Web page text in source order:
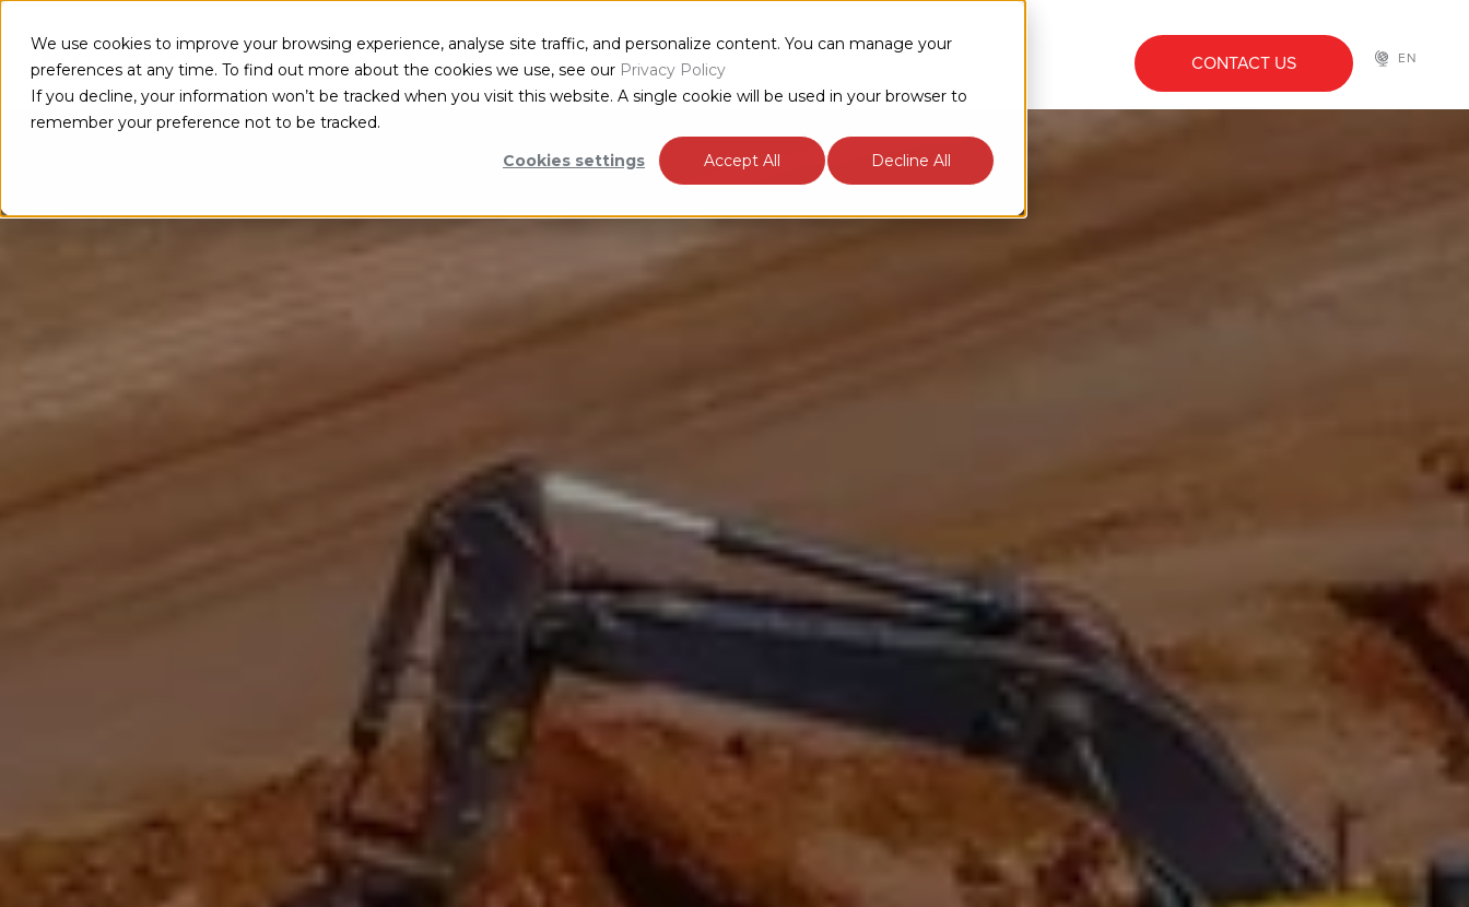
We use cookies to improve your browsing experience, analyse site traffic, and personalize content. You can manage your
preferences at any time. To find out more about the cookies we use, see our Privacy Policy
If you decline, your information won’t be tracked when you visit this website. A single cookie will be used in your browser to
remember your preference not to be tracked.
Cookies settings
Accept All Decline All
PRODUCTS INDUSTRIES ABOUT CONTACT US EN